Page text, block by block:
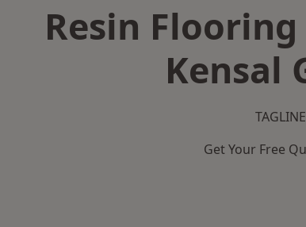
Resin
Kensal
TAGLINE
Get Your Free